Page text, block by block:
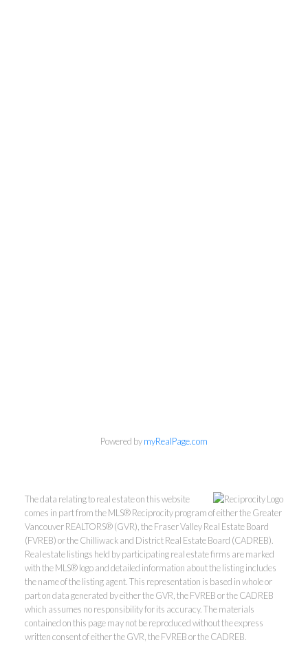
Kevin Kan PREC* &
Powered bymyRealPage.com
The data relating to real estate on this website
comes in part from the MLS® Reciprocity program of either the Greater
Vancouver REALTORS® (GVR), the Fraser Valley Real Estate Board
(FVREB) or the Chilliwack and District Real Estate Board (CADREB).
Real estate listings held by participating real estate firms are marked
with the MLS® logo and detailed information about the listing includes
the name of the listing agent. This representation is based in whole or
part on data generated by either the GVR, the FVREB or the CADREB
which assumes no responsibility for its accuracy. The materials
contained on this page may not be reproduced without the express
written consent of either the GVR, the FVREB or the CADREB.